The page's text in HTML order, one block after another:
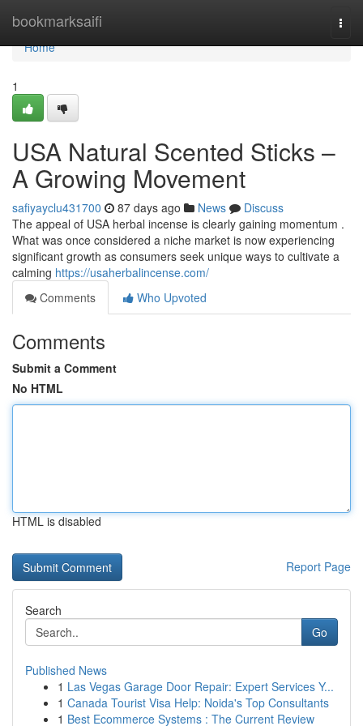
bookmarksaifi
Home
Home
1
USA Natural Scented Sticks –
A Growing Movement
safiyayclu431700 87 days ago News
Discuss
The appeal of USA herbal incense is clearly gaining momentum .
What was once considered a niche market is now experiencing
significant growth as consumers seek unique ways to cultivate a
calming https://usaherbalincense.com/
Comments
Who Upvoted
Comments
Submit a Comment
No HTML
HTML is disabled
Report Page
Search
Go
Published News
1 Las Vegas Garage Door Repair: Expert Services Y...
1 Canada Tourist Visa Help: Noida's Top Consultants
1 Best Ecommerce Systems : The Current Review